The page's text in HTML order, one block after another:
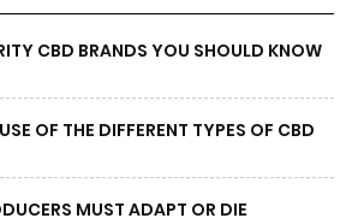
CBD BRANDS YOU SHOULD KNOW
OF THE DIFFERENT TYPES OF CBD
MUST ADAPT OR DIE